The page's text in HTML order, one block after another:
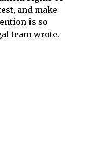
and make
is so
team wrote.